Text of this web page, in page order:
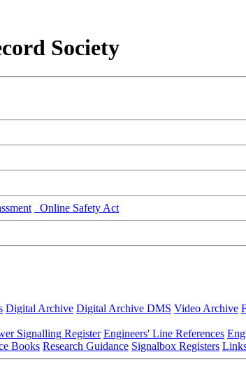
Society
Online Safety Act
Digital Archive Digital Archive DMS Video Archive
Signalling Register Engineers' Line References
Books Research Guidance Signalbox Registers